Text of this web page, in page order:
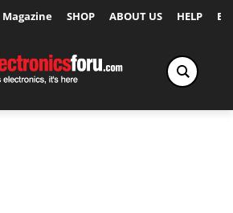
Magazine SHOP ABOUT US HELP